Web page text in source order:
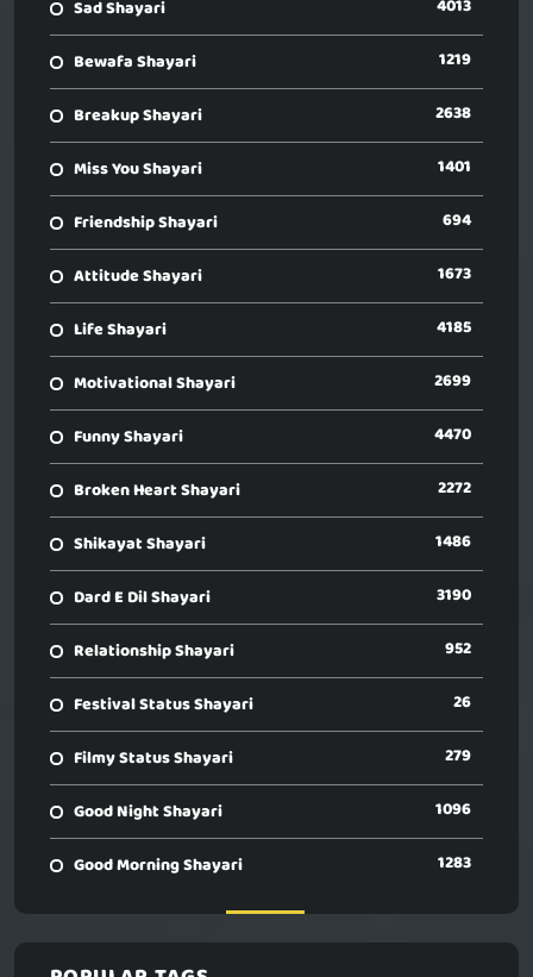
Sad Shayari 4013
Bewafa Shayari 1219
Breakup Shayari 2638
Miss You Shayari 1401
Friendship Shayari 694
Attitude Shayari 1673
Life Shayari 4185
Motivational Shayari 2699
Funny Shayari 4470
Broken Heart Shayari 2272
Shikayat Shayari 1486
Dard E Dil Shayari 3190
Relationship Shayari 952
Festival Status Shayari 26
Filmy Status Shayari 279
Good Night Shayari 1096
Good Morning Shayari 1283